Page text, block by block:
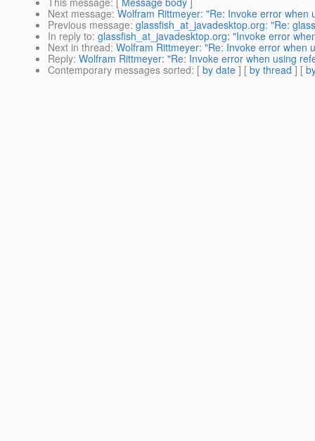
Next message: Wolfram Rittmeyer: "Re: Invoke error when
Previous message: glassfish_at_javadesktop.org: "Re:
In reply to: glassfish_at_javadesktop.org: "Invoke error
Next in thread: Wolfram Rittmeyer: "Re: Invoke error when
Reply: Wolfram Rittmeyer: "Re: Invoke error when using
Contemporary messages sorted: [ by date ] [ by thread ] [